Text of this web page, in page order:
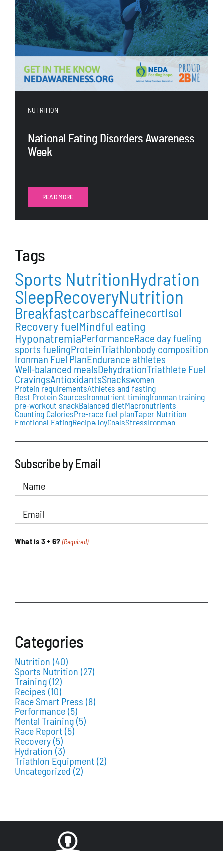
NUTRITION
National Eating Disorders Awareness
Week
READ MORE
Tags
Sports NutritionHydration
SleepRecoveryNutrition
Breakfastcarbscaffeinecortisol
Recovery fuelMindful eating
HyponatremiaPerformanceRace day fueling
sports fuelingProteinTriathlonbody composition
Ironman Fuel PlanEndurance athletes
Well-balanced mealsDehydrationTriathlete Fuel
CravingsAntioxidantsSnackswomen
Protein requirementsAthletes and fasting
Best Protein SourcesIronnutrient timingIronman training
pre-workout snackBalanced dietMacronutrients
Counting CaloriesPre-race fuel planTaper Nutrition
Emotional EatingRecipeJoyGoalsStressIronman
Subscribe by Email
Name
Email
(Required)
What is 3 + 6? (Required)
Categories
Nutrition (40)
Sports Nutrition (27)
Training (12)
Recipes (10)
Race Smart Press (8)
Performance (5)
Mental Training (5)
Race Report (5)
Recovery (5)
Hydration (3)
Triathlon Equipment (2)
Uncategorized (2)